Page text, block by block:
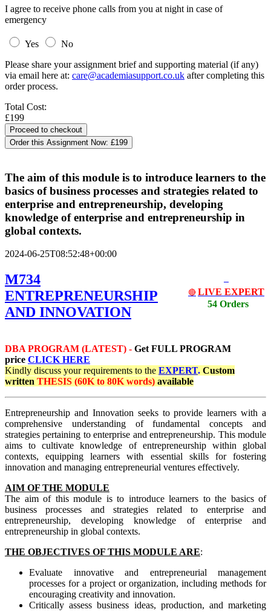
I agree to receive phone calls from you at night in case of
emergency
Yes
No
Please share your assignment brief and supporting material (if any)
via email here at: care@academiasupport.co.uk after completing this
order process.
Total Cost:
£199
Order this Assignment Now: £199
The aim of this module is to introduce learners to the
basics of business processes and strategies related to
enterprise and entrepreneurship, developing
knowledge of enterprise and entrepreneurship in
global contexts.
2024-06-25T08:52:48+00:00
🔴 LIVE EXPERT
54 Orders
M734
ENTREPRENEURSHIP
AND INNOVATION
DBA PROGRAM (LATEST) - Get FULL PROGRAM
price CLICK HERE
Kindly discuss your requirements to the EXPERT. Custom
written THESIS (60K to 80K words) available
Entrepreneurship and Innovation seeks to provide learners with a
comprehensive understanding of fundamental concepts and
strategies pertaining to enterprise and entrepreneurship. This module
aims to cultivate knowledge of entrepreneurship within global
contexts, equipping learners with essential skills for fostering
innovation and managing entrepreneurial ventures effectively.
AIM OF THE MODULE
The aim of this module is to introduce learners to the basics of
business processes and strategies related to enterprise and
entrepreneurship, developing knowledge of enterprise and
entrepreneurship in global contexts.
THE OBJECTIVES OF THIS MODULE ARE:
Evaluate innovative and entrepreneurial management
processes for a project or organization, including methods for
encouraging creativity and innovation.
Critically assess business ideas, production, and marketing